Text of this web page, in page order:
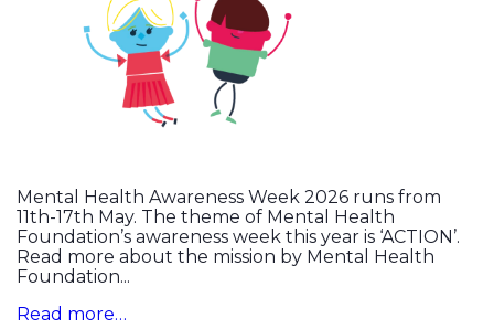
Mental Health Awareness Week 2026 runs from
11th-17th May. The theme of Mental Health
Foundation’s awareness week this year is ‘ACTION’.
Read more about the mission by Mental Health
Foundation...
Read more…